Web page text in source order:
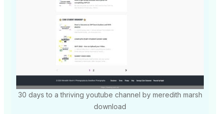
30 days to a thriving youtube channel by meredith marsh
download